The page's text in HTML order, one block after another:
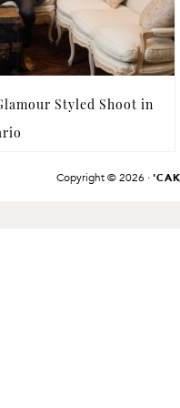
Styled Shoot in
Copyright © 2026 ·